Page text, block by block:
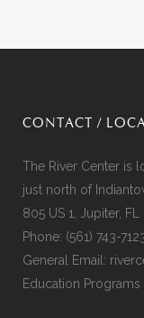
CONTACT /
The River Center is
just north of
805 US 1, Jupiter, FL
Phone: (561) 743-
General Email:
Education